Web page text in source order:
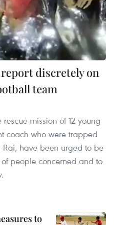
discretely on
team
mission of 12 young
coach who were trapped
have been urged to be
people concerned and to
to